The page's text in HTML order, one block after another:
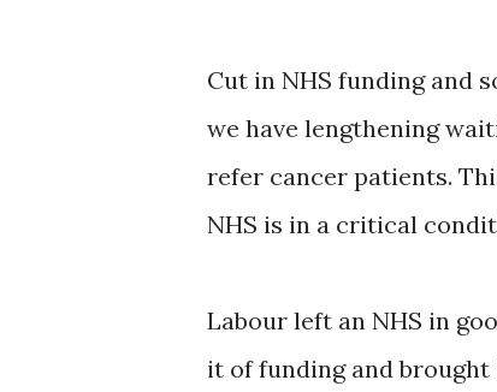
Cut in NHS funding and
we have lengthening
refer cancer patients.
NHS is in a critical
Labour left an NHS in
it of funding and brought